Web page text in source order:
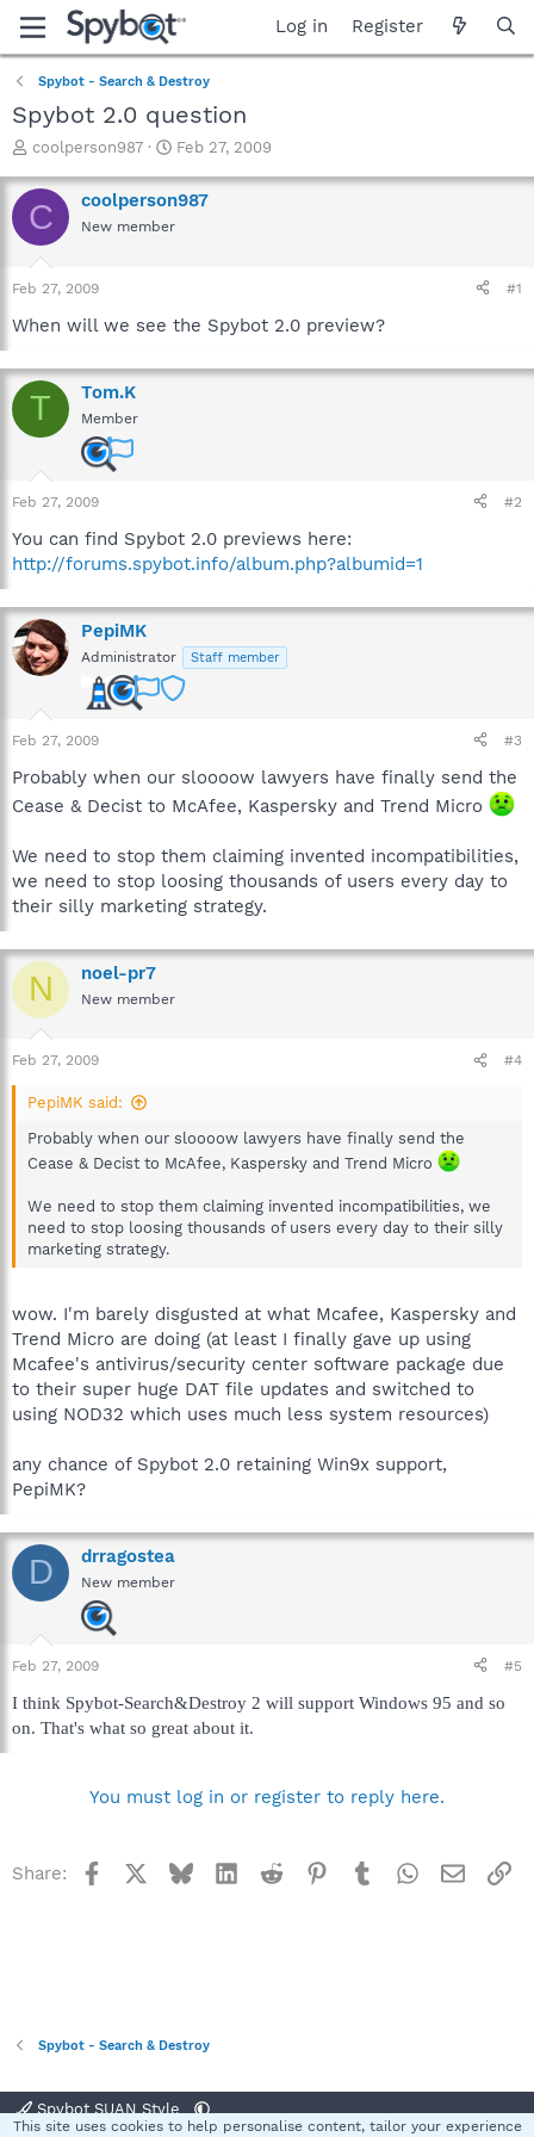
Log in Register
Spybot - Search & Destroy
Spybot 2.0 question
T
r
e
a
t
a
e
r
coolperson987
S
a
r
e
Feb 27, 2009
C coolperson987
New member
Feb 27, 2009 #1
When will we see the Spybot 2.0 preview?
T Tom.K
Member
Feb 27, 2009 #2
You can find Spybot 2.0 previews here:
http://forums.spybot.info/album.php?albumid=1
PepiMK
Administrator Staff member
Feb 27, 2009 #3
Probably when our sloooow lawyers have finally send the
Cease & Decist to McAfee, Kaspersky and Trend Micro
We need to stop them claiming invented incompatibilities,
we need to stop loosing thousands of users every day to
their silly marketing strategy.
N noel-pr7
New member
Feb 27, 2009 #4
PepiMK said:
Probably when our sloooow lawyers have finally send the
Cease & Decist to McAfee, Kaspersky and Trend Micro
We need to stop them claiming invented incompatibilities, we
need to stop loosing thousands of users every day to their silly
marketing strategy.
wow. I'm barely disgusted at what Mcafee, Kaspersky and
Trend Micro are doing (at least I finally gave up using
Mcafee's antivirus/security center software package due
to their super huge DAT file updates and switched to
using NOD32 which uses much less system resources)
any chance of Spybot 2.0 retaining Win9x support,
PepiMK?
D drragostea
New member
Feb 27, 2009 #5
I think Spybot-Search&Destroy 2 will support Windows 95 and so
on. That's what so great about it.
You must log in or register to reply here.
Share: Facebook BlueskyLinkedInReddit Pinterest
TumblrWhatsApp
Email
Spybot - Search & Destroy
Spybot SUAN Style
This site uses cookies to help personalise content, tailor your experience